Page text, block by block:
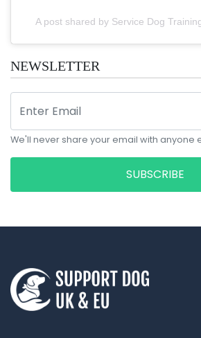
A post shared by Service Dog
NEWSLETTER
We'll never share your email with anyone
SUBSCRIBE